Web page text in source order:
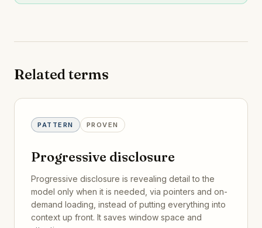
Related terms
PATTERN PROVEN
Progressive disclosure
Progressive disclosure is revealing detail to the
model only when it is needed, via pointers and on-
demand loading, instead of putting everything into
context up front. It saves window space and